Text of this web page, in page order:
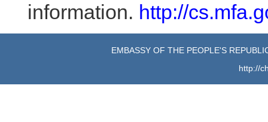
information. http://
EMBASSY OF THE PEOPLE'S
http://